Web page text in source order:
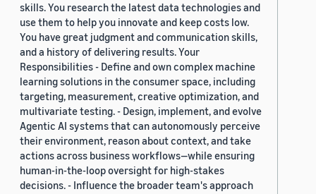
skills. You research the latest data technologies and
use them to help you innovate and keep costs low.
You have great judgment and communication skills,
and a history of delivering results. Your
Responsibilities - Define and own complex machine
learning solutions in the consumer space, including
targeting, measurement, creative optimization, and
multivariate testing. - Design, implement, and evolve
Agentic AI systems that can autonomously perceive
their environment, reason about context, and take
actions across business workflows—while ensuring
human-in-the-loop oversight for high-stakes
decisions. - Influence the broader team's approach